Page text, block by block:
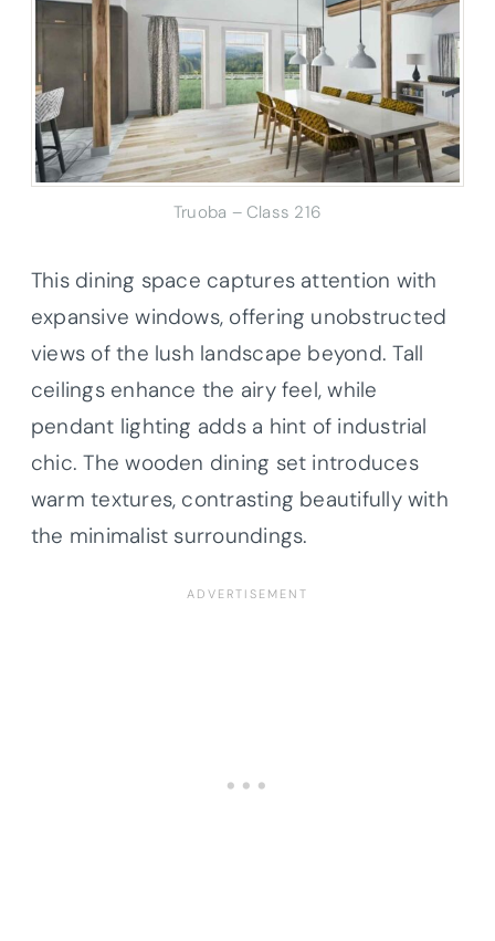
Truoba – Class 216
This dining space captures attention with
expansive windows, offering unobstructed
views of the lush landscape beyond. Tall
ceilings enhance the airy feel, while
pendant lighting adds a hint of industrial
chic. The wooden dining set introduces
warm textures, contrasting beautifully with
the minimalist surroundings.